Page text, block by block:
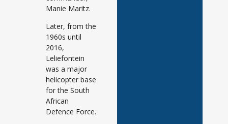
Manie Maritz.
Later, from the
1960s until
2016,
Leliefontein
was a major
helicopter base
for the South
African
Defence Force.